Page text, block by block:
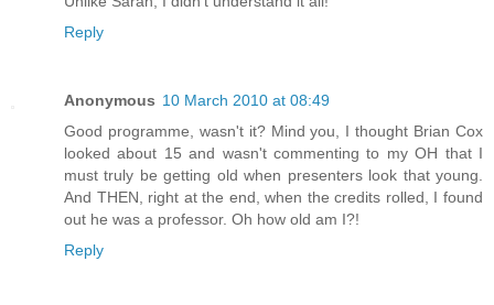
Reply
Anonymous 10 March 2010 at 08:49
Good programme, wasn't it? Mind you, I thought Brian Cox
looked about 15 and wasn't commenting to my OH that I
must truly be getting old when presenters look that young.
And THEN, right at the end, when the credits rolled, I found
out he was a professor. Oh how old am I?!
Reply